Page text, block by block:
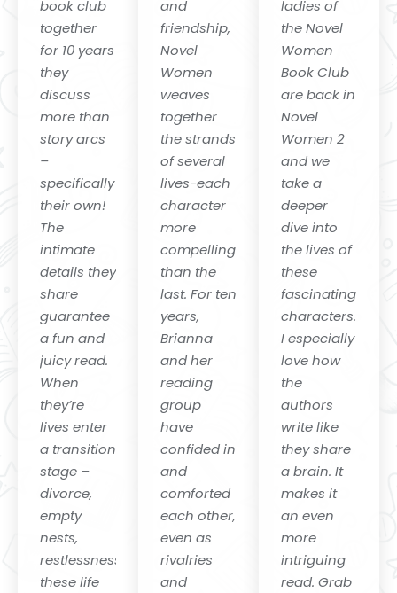
book club
together
for 10 years
they
discuss
more than
story arcs
–
specifically
their own!
The
intimate
details they
share
guarantee
a fun and
juicy read.
When
they’re
lives enter
a transition
stage –
divorce,
empty
nests,
restlessness-
these life
and
friendship,
Novel
Women
weaves
together
the strands
of several
lives-each
character
more
compelling
than the
last. For ten
years,
Brianna
and her
reading
group
have
confided in
and
comforted
each other,
even as
rivalries
and
ladies of
the Novel
Women
Book Club
are back in
Novel
Women 2
and we
take a
deeper
dive into
the lives of
these
fascinating
characters.
I especially
love how
the
authors
write like
they share
a brain. It
makes it
an even
more
intriguing
read. Grab